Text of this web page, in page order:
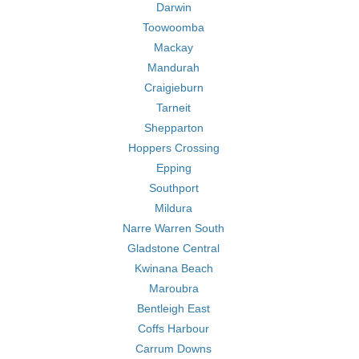
Darwin
Toowoomba
Mackay
Mandurah
Craigieburn
Tarneit
Shepparton
Hoppers Crossing
Epping
Southport
Mildura
Narre Warren South
Gladstone Central
Kwinana Beach
Maroubra
Bentleigh East
Coffs Harbour
Carrum Downs